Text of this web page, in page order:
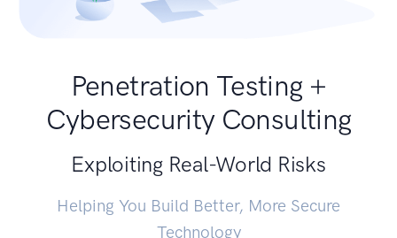
Penetration Testing +
Cybersecurity Consulting
Exploiting Real-World Risks
Helping You Build Better, More Secure
Technology